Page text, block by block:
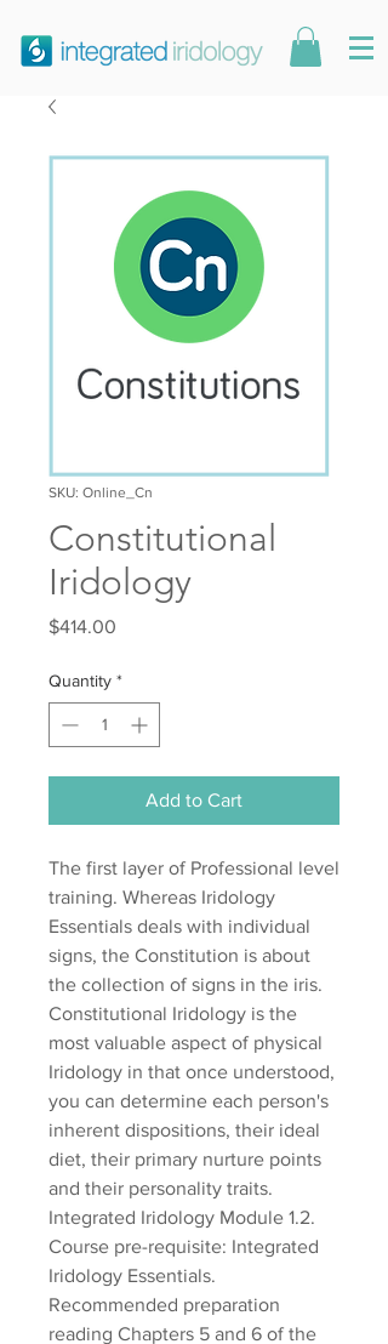
SKU: Online_Cn
Constitutional
Iridology
$414.00
Quantity *
Add to Cart
The first layer of Professional level
training. Whereas Iridology
Essentials deals with individual
signs, the Constitution is about
the collection of signs in the iris.
Constitutional Iridology is the
most valuable aspect of physical
Iridology in that once understood,
you can determine each person's
inherent dispositions, their ideal
diet, their primary nurture points
and their personality traits.
Integrated Iridology Module 1.2.
Course pre-requisite: Integrated
Iridology Essentials.
Recommended preparation
reading Chapters 5 and 6 of the